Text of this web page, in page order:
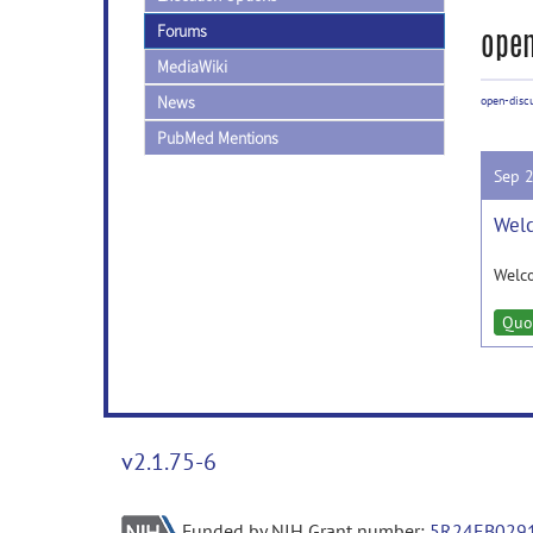
Forums
MediaWiki
News
PubMed Mentions
open-
Sep
v2.1.75-6